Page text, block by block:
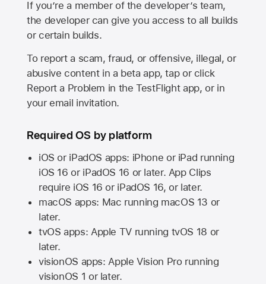
If you’re a member of the developer’s team,
the developer can give you access to all builds
or certain builds.
To report a scam, fraud, or offensive, illegal, or
abusive content in a beta app, tap or click
Report a Problem in the TestFlight app, or in
your email invitation.
Required OS by platform
iOS or iPadOS apps: iPhone or iPad running
iOS 16 or iPadOS 16 or later. App Clips
require iOS 16 or iPadOS 16, or later.
macOS apps: Mac running macOS 13 or
later.
tvOS apps: Apple TVrunning tvOS 18 or
later.
visionOS apps: Apple Vision Pro running
visionOS 1 or later.